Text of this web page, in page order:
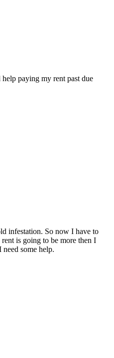
paying my rent past due
infestation. So now I have to
is going to be more then I
need some help.